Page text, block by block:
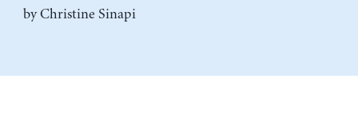
byChristine Sinapi